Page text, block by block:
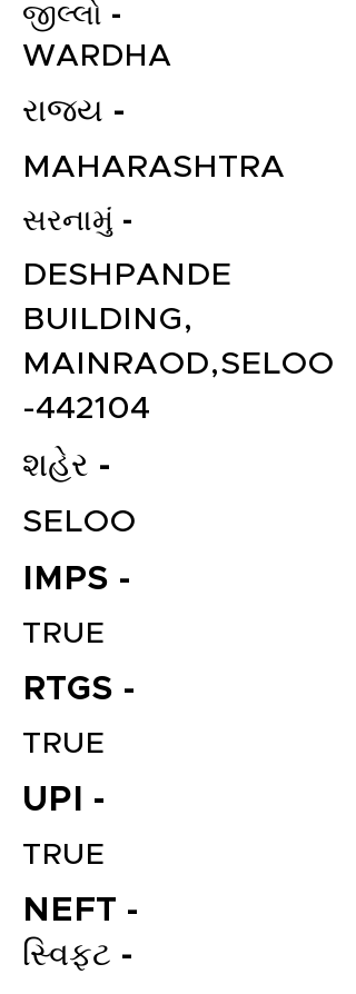
જીલ્લો -
WARDHA
રાજ્ય -
MAHARASHTRA
સરનામું -
DESHPANDE
BUILDING,
MAINRAOD,SELOO
-442104
શહેર -
SELOO
IMPS -
TRUE
RTGS -
TRUE
UPI -
TRUE
NEFT -
સ્વિફ્ટ -